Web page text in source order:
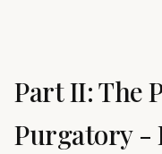
Part II: The
Purgatory -